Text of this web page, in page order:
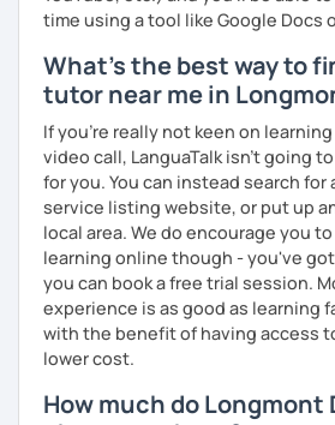
time using a tool like Google Docs
What's the best way to
tutor near me in
If you're really not keen on
video call, LanguaTalk isn't going
for you. You can instead search for
service listing website, or put up
local area. We do encourage you
learning online though - you've
you can book a free trial session.
experience is as good as learning
with the benefit of having access
lower cost.
How much do